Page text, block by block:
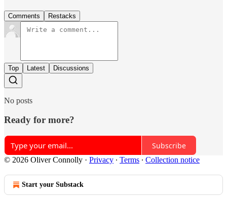
Comments Restacks
Top Latest Discussions
No posts
Ready for more?
Subscribe
© 2026 Oliver Connolly · Privacy ∙ Terms ∙ Collection notice
Start your Substack